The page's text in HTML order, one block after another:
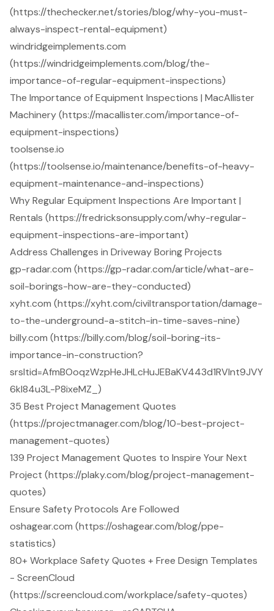
(https://thechecker.net/stories/blog/why-you-must-
always-inspect-rental-equipment)
windridgeimplements.com
(https://windridgeimplements.com/blog/the-
importance-of-regular-equipment-inspections)
The Importance of Equipment Inspections | MacAllister
Machinery (https://macallister.com/importance-of-
equipment-inspections)
toolsense.io
(https://toolsense.io/maintenance/benefits-of-heavy-
equipment-maintenance-and-inspections)
Why Regular Equipment Inspections Are Important |
Rentals (https://fredricksonsupply.com/why-regular-
equipment-inspections-are-important)
Address Challenges in Driveway Boring Projects
gp-radar.com (https://gp-radar.com/article/what-are-
soil-borings-how-are-they-conducted)
xyht.com (https://xyht.com/civiltransportation/damage-
to-the-underground-a-stitch-in-time-saves-nine)
billy.com (https://billy.com/blog/soil-boring-its-
importance-in-construction?
srsltid=AfmBOoqzWzpHeJHLcHuJEBaKV443d1RVInt9JVY
6kl84u3L-P8ixeMZ_)
35 Best Project Management Quotes
(https://projectmanager.com/blog/10-best-project-
management-quotes)
139 Project Management Quotes to Inspire Your Next
Project (https://plaky.com/blog/project-management-
quotes)
Ensure Safety Protocols Are Followed
oshagear.com (https://oshagear.com/blog/ppe-
statistics)
80+ Workplace Safety Quotes + Free Design Templates
- ScreenCloud
(https://screencloud.com/workplace/safety-quotes)